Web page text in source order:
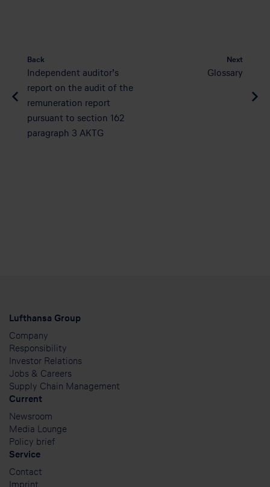
Back
Independent auditor’s
report on the audit of the
remuneration report
pursuant to section 162
paragraph 3 AKTG
Next
Glossary
Lufthansa Group
Company
Responsibility
Investor Relations
Jobs & Careers
Supply Chain Management
Current
Newsroom
Media Lounge
Policy brief
Service
Contact
Imprint